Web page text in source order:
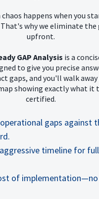
happens when you
why we eliminate the
upfront.
GAP Analysis is a
to give you precise
gaps, and you'll walk
showing exactly what it
certified.
gaps against
timeline for
of implementation—no